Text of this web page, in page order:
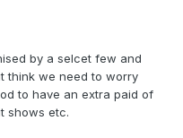
by a selcet few and
think we need to worry
to have an extra paid of
shows etc.